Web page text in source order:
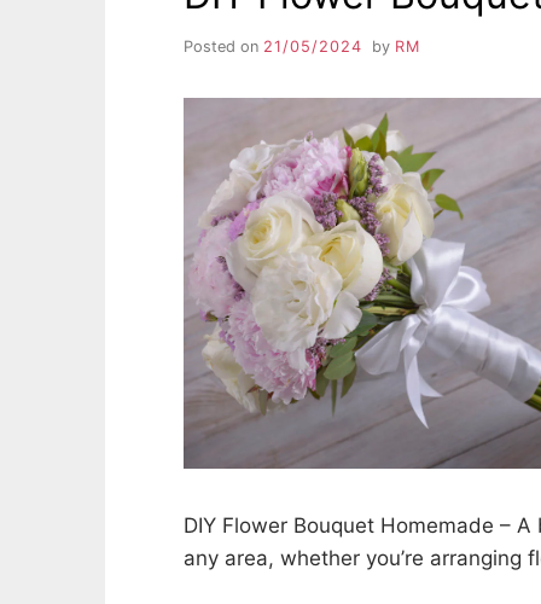
Posted on 21/05/2024 by RM
DIY Flower Bouquet Homemade –
any area, whether you’re arranging